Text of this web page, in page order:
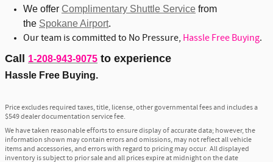
We offer Complimentary Shuttle Service from
the Spokane Airport.
Our team is committed to No Pressure, Hassle Free Buying.
Call 1-208-943-9075 to experience
Hassle Free Buying.
Price excludes required taxes, title, license, other governmental fees and includes a
$549 dealer documentation service fee.
We have taken reasonable efforts to ensure display of accurate data; however, the
information shown may contain errors and omissions, may not reflect all vehicle
items and accessories, and errors with regard to pricing may occur. All displayed
inventory is subject to prior sale and all prices expire at midnight on the date